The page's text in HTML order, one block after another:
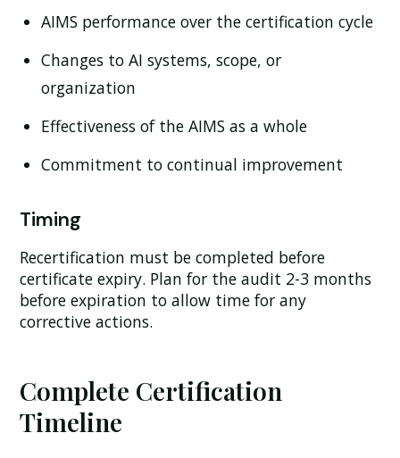
AIMS performance over the certification cycle
Changes to AI systems, scope, or
organization
Effectiveness of the AIMS as a whole
Commitment to continual improvement
Timing
Recertification must be completed before
certificate expiry. Plan for the audit 2-3 months
before expiration to allow time for any
corrective actions.
Complete Certification
Timeline